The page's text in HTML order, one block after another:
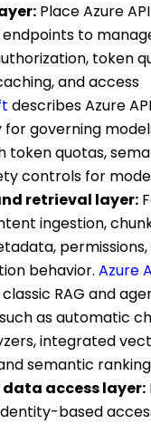
Place Azure
to
token
and access
describes Azure
for governing
token quotas,
controls for
retrieval layer:
ingestion,
behavior. Azure
RAG and
as automatic
integrated
semantic
access layer:
based